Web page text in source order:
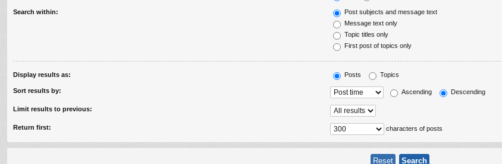
Search within:
Post subjects and message text
Message text only
Topic titles only
First post of topics only
Display results as: Posts Topics
Sort results by: Ascending Descending
Limit results to previous:
Return first: characters of posts